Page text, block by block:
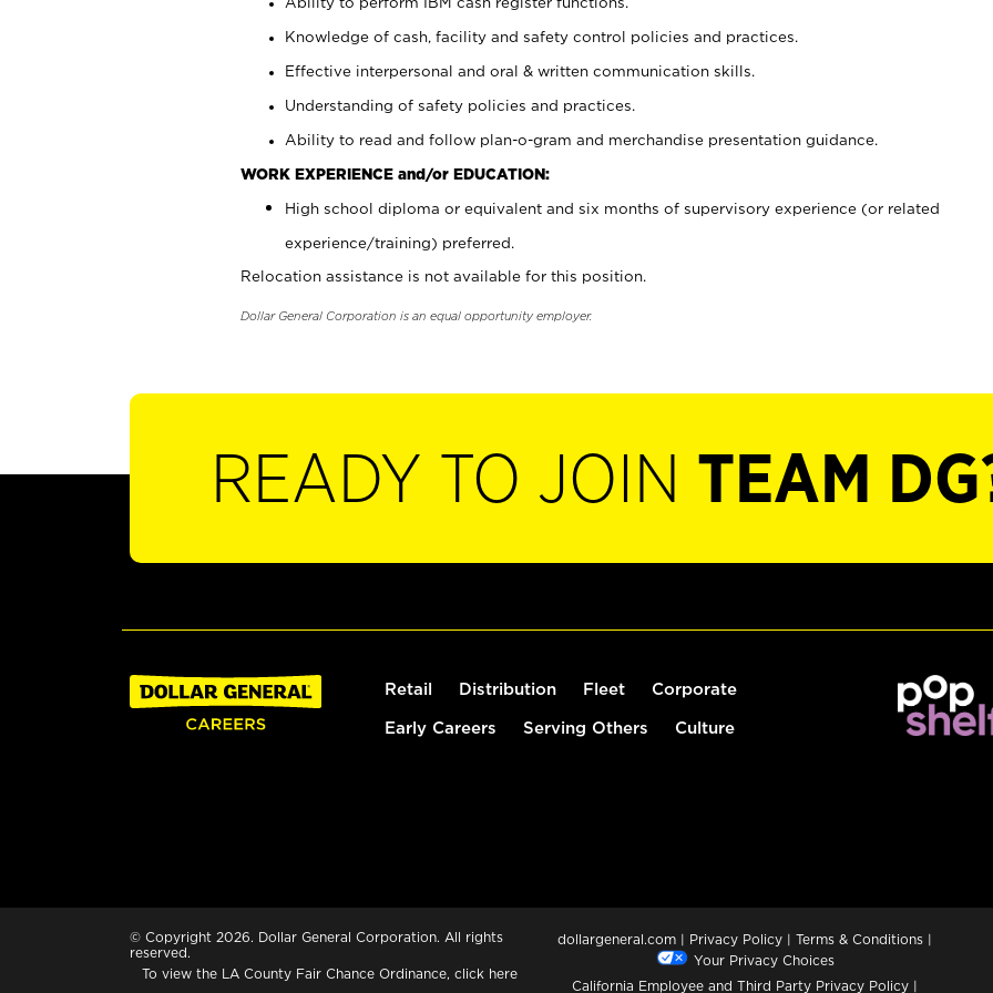
Knowledge of cash, facility and safety control policies and practices.
Effective interpersonal and oral & written communication skills.
Understanding of safety policies and practices.
Ability to read and follow plan-o-gram and merchandise presentation guidance.
WORK EXPERIENCE and/or EDUCATION:
High school diploma or equivalent and six months of supervisory experience (or related
experience/training) preferred.
Relocation assistance is not available for this position.
Dollar General Corporation is an equal opportunity employer.
READY TO JOIN TEAM
Retail Distribution Fleet Corporate
Early Careers Serving Others Culture
© Copyright 2026. Dollar General Corporation. All rights
reserved.
To view the LA County Fair Chance Ordinance, click here
dollargeneral.com | Privacy Policy | Terms & Conditions |
Your Privacy Choices
California Employee and Third Party Privacy Policy